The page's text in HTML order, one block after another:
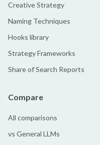
Creative Strategy
Naming Techniques
Hooks library
Strategy Frameworks
Share of Search Reports
Compare
All comparisons
vs General LLMs